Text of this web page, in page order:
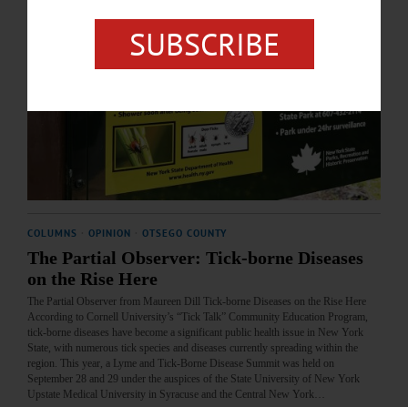
COLUMNS OPINION OTSEGO COUNTY
The Partial Observer: Tick-borne Diseases
on the Rise Here
The Partial Observer from Maureen Dill Tick-borne Diseases on the Rise Here
According to Cornell University’s “Tick Talk” Community Education Program,
tick-borne diseases have become a significant public health issue in New York
State, with numerous tick species and diseases currently spreading within the
region. This year, a Lyme and Tick-Borne Disease Summit was held on
September 28 and 29 under the auspices of the State University of New York
Upstate Medical University in Syracuse and the Central New York…
SUBSCRIBE